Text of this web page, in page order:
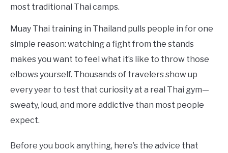
most traditional Thai camps.
Muay Thai training in Thailand pulls people in for one
simple reason: watching a fight from the stands
makes you want to feel what it’s like to throw those
elbows yourself. Thousands of travelers show up
every year to test that curiosity at a real Thai gym—
sweaty, loud, and more addictive than most people
expect.
Before you book anything, here’s the advice that